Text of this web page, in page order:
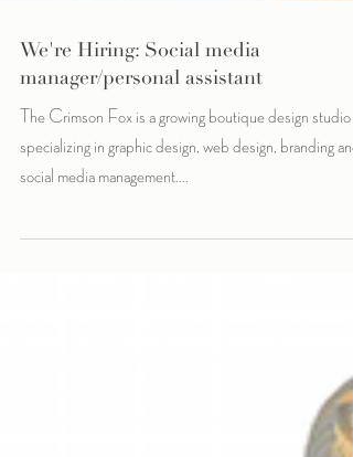
We're Hiring: Social media
manager/personal assistant
The Crimson Fox is a growing boutique design studio
specializing in graphic design, web design, branding and